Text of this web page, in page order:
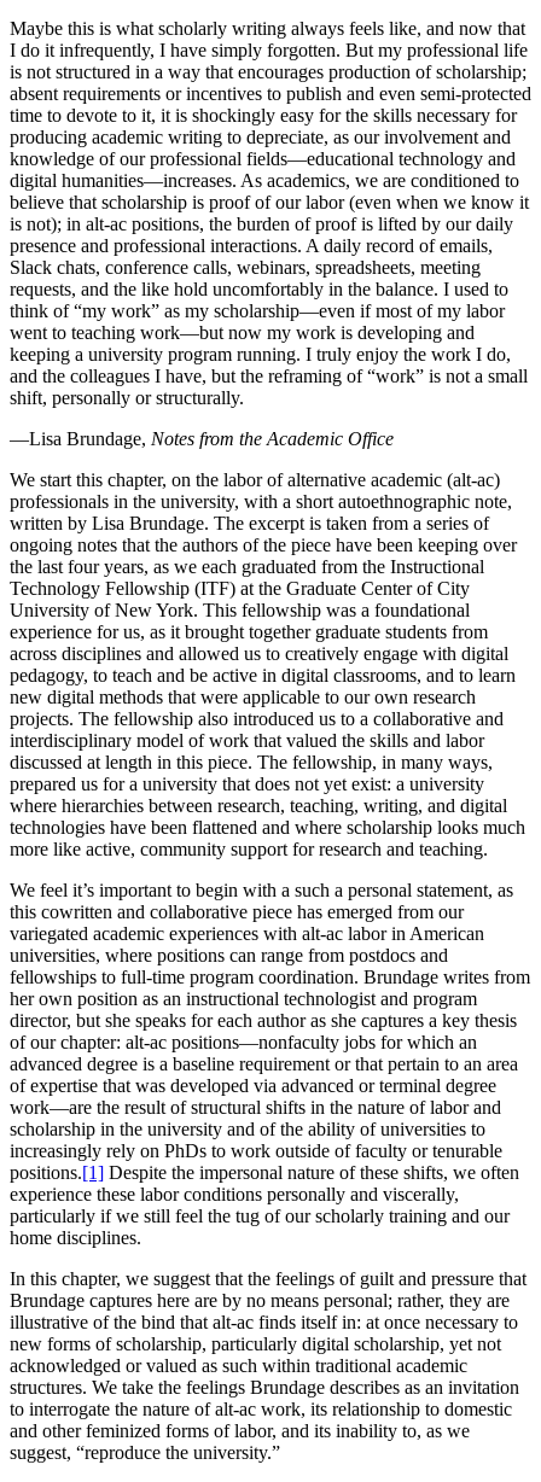
Maybe this is what scholarly writing always feels like, and now that
I do it infrequently, I have simply forgotten. But my professional life
is not structured in a way that encourages production of scholarship;
absent requirements or incentives to publish and even semi-protected
time to devote to it, it is shockingly easy for the skills necessary for
producing academic writing to depreciate, as our involvement and
knowledge of our professional fields—educational technology and
digital humanities—increases. As academics, we are conditioned to
believe that scholarship is proof of our labor (even when we know it
is not); in alt-ac positions, the burden of proof is lifted by our daily
presence and professional interactions. A daily record of emails,
Slack chats, conference calls, webinars, spreadsheets, meeting
requests, and the like hold uncomfortably in the balance. I used to
think of “my work” as my scholarship—even if most of my labor
went to teaching work—but now my work is developing and
keeping a university program running. I truly enjoy the work I do,
and the colleagues I have, but the reframing of “work” is not a small
shift, personally or structurally.
—Lisa Brundage, Notes from the Academic Office
We start this chapter, on the labor of alternative academic (alt-ac)
professionals in the university, with a short autoethnographic note,
written by Lisa Brundage. The excerpt is taken from a series of
ongoing notes that the authors of the piece have been keeping over
the last four years, as we each graduated from the Instructional
Technology Fellowship (ITF) at the Graduate Center of City
University of New York. This fellowship was a foundational
experience for us, as it brought together graduate students from
across disciplines and allowed us to creatively engage with digital
pedagogy, to teach and be active in digital classrooms, and to learn
new digital methods that were applicable to our own research
projects. The fellowship also introduced us to a collaborative and
interdisciplinary model of work that valued the skills and labor
discussed at length in this piece. The fellowship, in many ways,
prepared us for a university that does not yet exist: a university
where hierarchies between research, teaching, writing, and digital
technologies have been flattened and where scholarship looks much
more like active, community support for research and teaching.
We feel it’s important to begin with a such a personal statement, as
this cowritten and collaborative piece has emerged from our
variegated academic experiences with alt-ac labor in American
universities, where positions can range from postdocs and
fellowships to full-time program coordination. Brundage writes from
her own position as an instructional technologist and program
director, but she speaks for each author as she captures a key thesis
of our chapter: alt-ac positions—nonfaculty jobs for which an
advanced degree is a baseline requirement or that pertain to an area
of expertise that was developed via advanced or terminal degree
work—are the result of structural shifts in the nature of labor and
scholarship in the university and of the ability of universities to
increasingly rely on PhDs to work outside of faculty or tenurable
positions.[1] Despite the impersonal nature of these shifts, we often
experience these labor conditions personally and viscerally,
particularly if we still feel the tug of our scholarly training and our
home disciplines.
In this chapter, we suggest that the feelings of guilt and pressure that
Brundage captures here are by no means personal; rather, they are
illustrative of the bind that alt-ac finds itself in: at once necessary to
new forms of scholarship, particularly digital scholarship, yet not
acknowledged or valued as such within traditional academic
structures. We take the feelings Brundage describes as an invitation
to interrogate the nature of alt-ac work, its relationship to domestic
and other feminized forms of labor, and its inability to, as we
suggest, “reproduce the university.”